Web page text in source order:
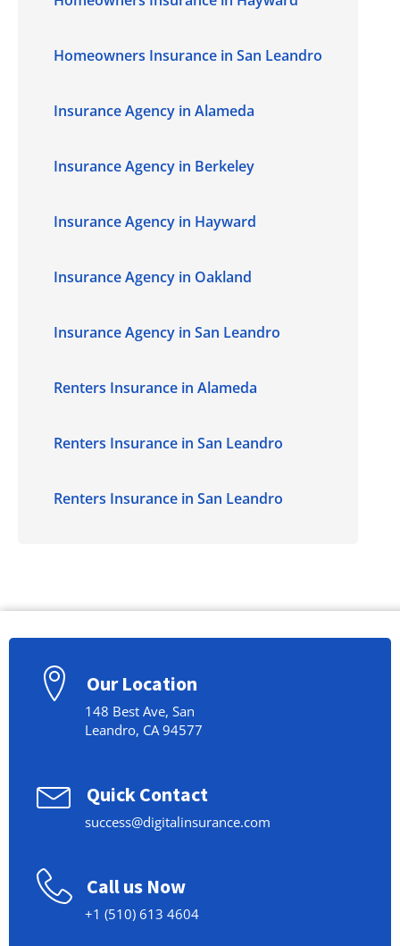
Homeowners Insurance in San Leandro
Insurance Agency in Alameda
Insurance Agency in Berkeley
Insurance Agency in Hayward
Insurance Agency in Oakland
Insurance Agency in San Leandro
Renters Insurance in Alameda
Renters Insurance in San Leandro
Renters Insurance in San Leandro
Our Location
148 Best Ave, San
Leandro, CA 94577
Quick Contact
success@digitalinsurance.com
Call us Now
+1 (510) 613 4604